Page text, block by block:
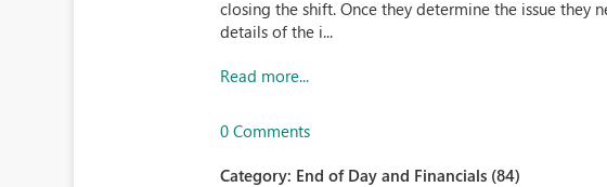
closing the shift. Once they determine the issue they
details of the i...
Read more...
0 Comments
Category: End of Day and Financials (84)